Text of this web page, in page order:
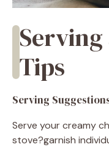
Tips
Serving
Serve your creamy
stove?garnish